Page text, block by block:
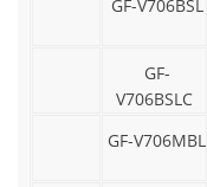
GF-V706BSL
GF-
V706BSLC
GF-V706MBL